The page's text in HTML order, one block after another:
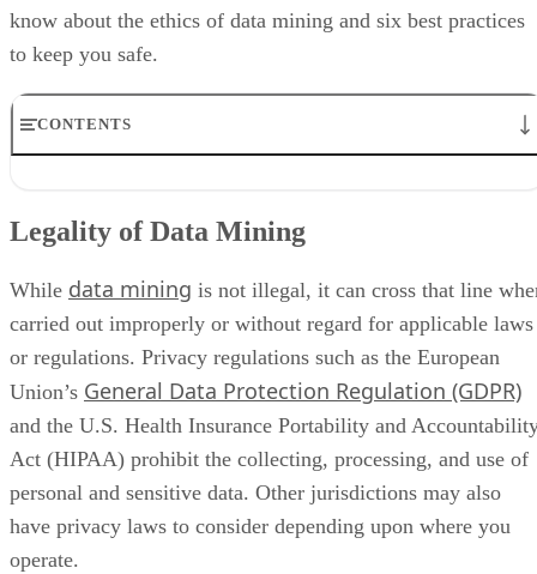
know about the ethics of data mining and six best practices
to keep you safe.
CONTENTS
Examples of Illegal Data Mining
Bottom Line: Data Mining Is Essential
Legality of Data Mining
While data mining is not illegal, it can cross that line
carried out improperly or without regard for applicable laws
or regulations. Privacy regulations such as the European
Union’s General Data Protection Regulation (GDPR)
and the U.S. Health Insurance Portability and
Act (HIPAA) prohibit the collecting, processing, and use of
personal and sensitive data. Other jurisdictions may also
have privacy laws to consider depending upon where you
operate.